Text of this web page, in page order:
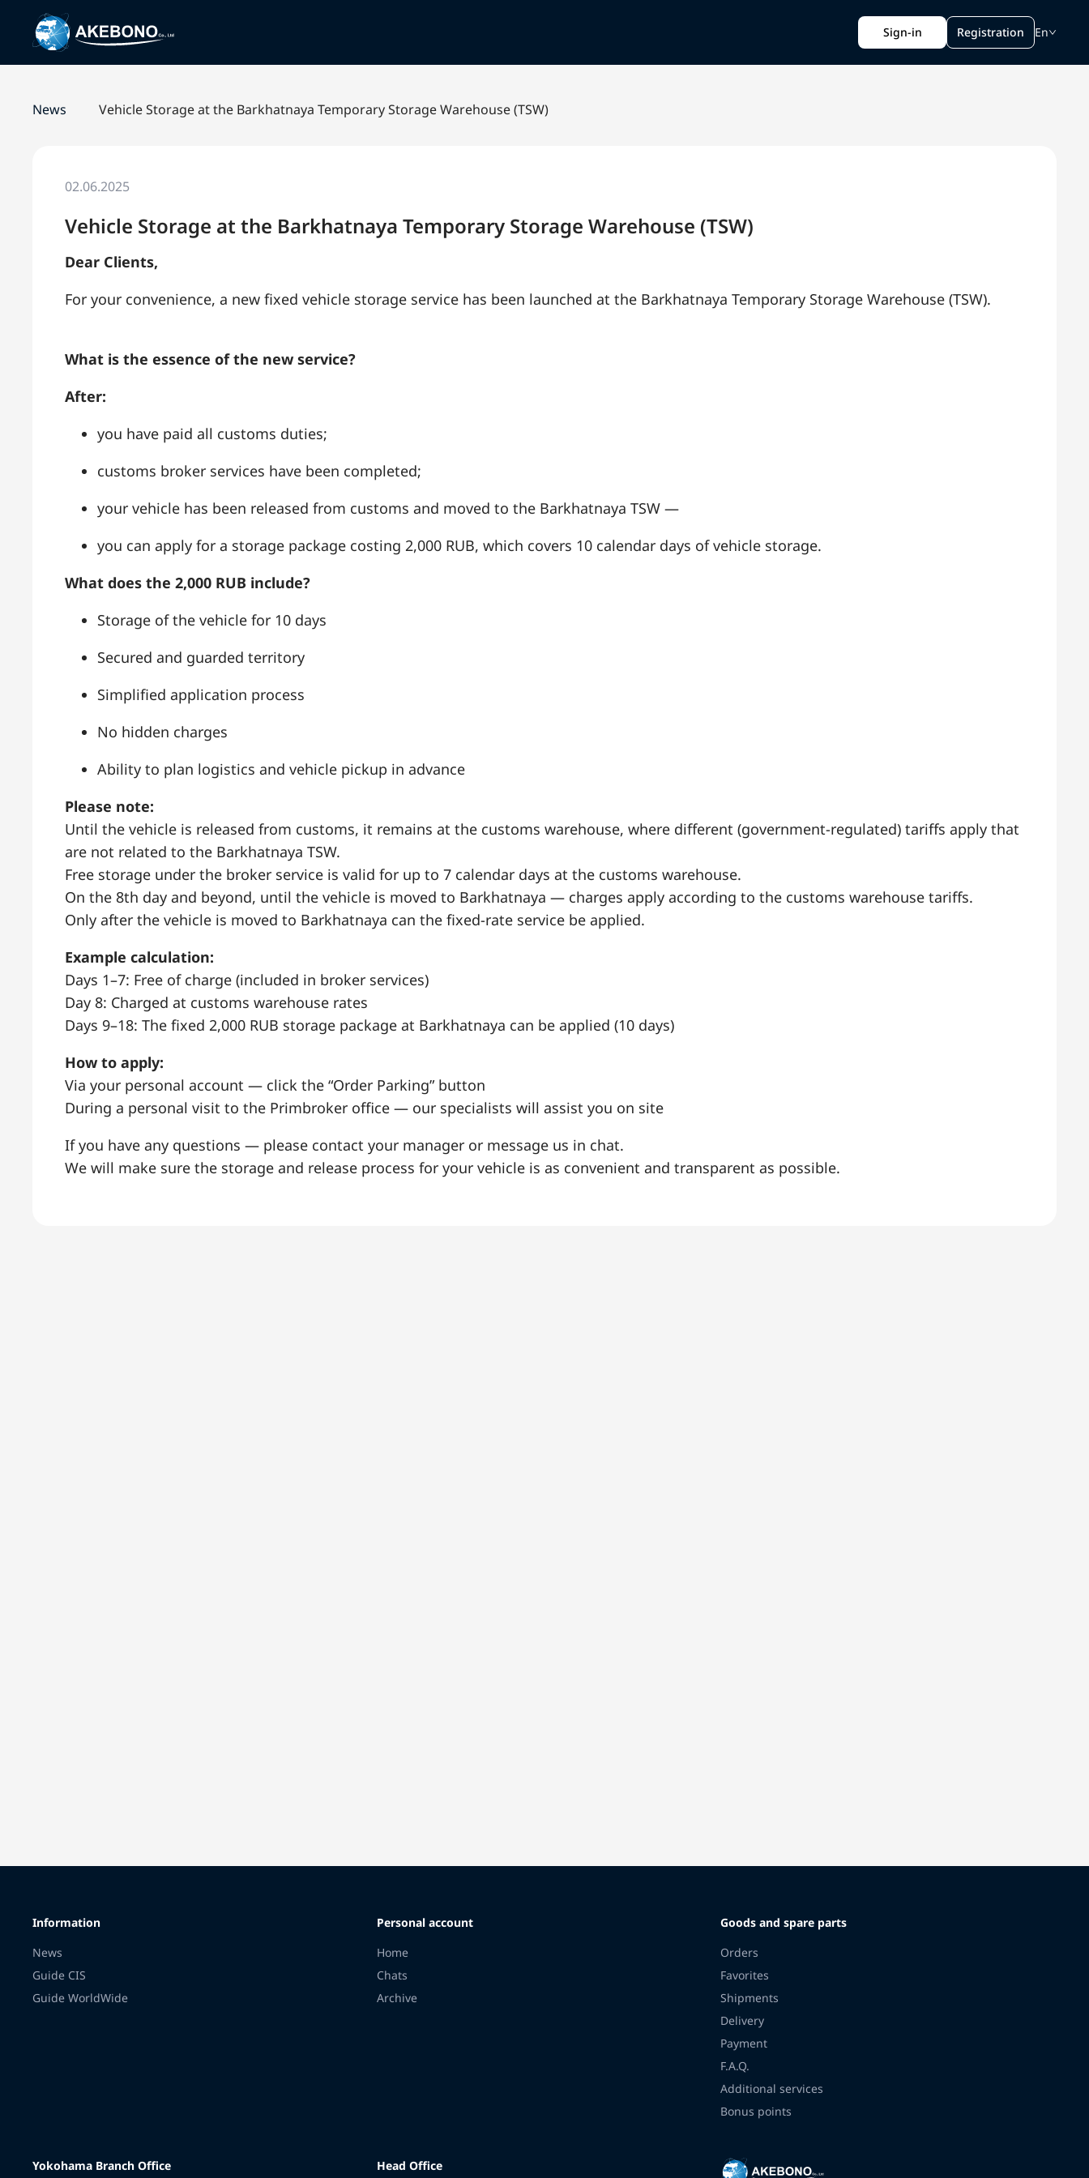
Sign-in Registration En
News Vehicle Storage at the Barkhatnaya Temporary Storage Warehouse (TSW)
02.06.2025
Vehicle Storage at the Barkhatnaya Temporary Storage Warehouse (TSW)
Dear Clients,
For your convenience, a new fixed vehicle storage service has been launched at the Barkhatnaya Temporary Storage Warehouse (TSW).
What is the essence of the new service?
After:
you have paid all customs duties;
customs broker services have been completed;
your vehicle has been released from customs and moved to the Barkhatnaya TSW —
you can apply for a storage package costing 2,000 RUB, which covers 10 calendar days of vehicle storage.
What does the 2,000 RUB include?
Storage of the vehicle for 10 days
Secured and guarded territory
Simplified application process
No hidden charges
Ability to plan logistics and vehicle pickup in advance
Please note:
Until the vehicle is released from customs, it remains at the customs warehouse, where different (government-regulated) tariffs apply that
are not related to the Barkhatnaya TSW.
Free storage under the broker service is valid for up to 7 calendar days at the customs warehouse.
On the 8th day and beyond, until the vehicle is moved to Barkhatnaya — charges apply according to the customs warehouse tariffs.
Only after the vehicle is moved to Barkhatnaya can the fixed-rate service be applied.
Example calculation:
Days 1–7: Free of charge (included in broker services)
Day 8: Charged at customs warehouse rates
Days 9–18: The fixed 2,000 RUB storage package at Barkhatnaya can be applied (10 days)
How to apply:
Via your personal account — click the “Order Parking” button
During a personal visit to the Primbroker office — our specialists will assist you on site
If you have any questions — please contact your manager or message us in chat.
We will make sure the storage and release process for your vehicle is as convenient and transparent as possible.
Information
News
Guide CIS
Guide WorldWide
Personal account
Home
Chats
Archive
Goods and spare parts
Orders
Favorites
Shipments
Delivery
Payment
F.A.Q.
Additional services
Bonus points
Yokohama Branch Office Head Office